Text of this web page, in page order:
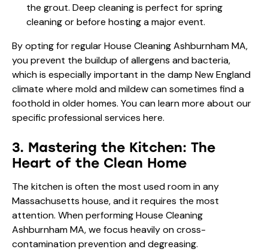
the grout. Deep cleaning is perfect for spring
cleaning or before hosting a major event.
By opting for regular House Cleaning Ashburnham MA,
you prevent the buildup of allergens and bacteria,
which is especially important in the damp New England
climate where mold and mildew can sometimes find a
foothold in older homes. You can learn more about our
specificprofessional services here.
3. Mastering the Kitchen: The
Heart of the Clean Home
The kitchen is often the most used room in any
Massachusetts house, and it requires the most
attention. When performing House Cleaning
Ashburnham MA, we focus heavily on cross-
contamination prevention and degreasing.